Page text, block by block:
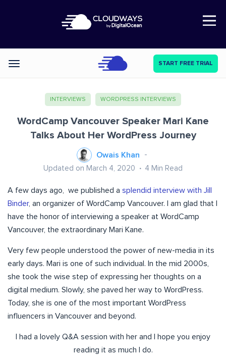
Open Nav
Categories START FREE TRIAL
INTERVIEWS WORDPRESS INTERVIEWS
WordCamp Vancouver Speaker Mari Kane
Talks About Her WordPress Journey
Owais Khan
Updated on March 4, 2020 4 Min Read
A few days ago, we published a splendid interview with Jill
Binder, an organizer of WordCamp Vancouver. I am glad that I
have the honor of interviewing a speaker at WordCamp
Vancouver, the extraordinary Mari Kane.
Very few people understood the power of new-media in its
early days. Mari is one of such individual. In the mid 2000s,
she took the wise step of expressing her thoughts on a
digital medium. Slowly, she paved her way to WordPress.
Today, she is one of the most important WordPress
influencers in Vancouver and beyond.
I had a lovely Q&A session with her and I hope you enjoy
reading it as much I do.